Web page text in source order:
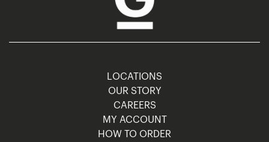
LOCATIONS
OUR STORY
CAREERS
MY ACCOUNT
HOW TO ORDER